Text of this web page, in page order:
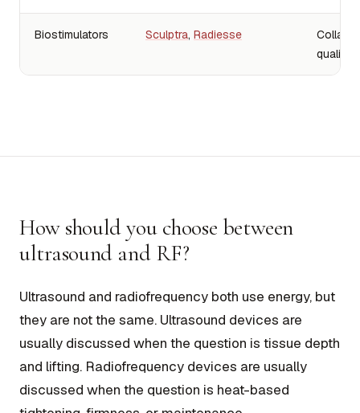
Biostimulators Sculptra, Radiesse
quality
How should you choose between
ultrasound and RF?
Ultrasound and radiofrequency both use energy, but
they are not the same. Ultrasound devices are
usually discussed when the question is tissue depth
and lifting. Radiofrequency devices are usually
discussed when the question is heat-based